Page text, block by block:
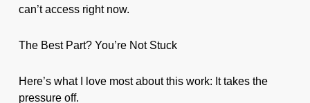
can’t access right now.
The Best Part? You’re Not Stuck
Here’s what I love most about this work: It takes the
pressure off.